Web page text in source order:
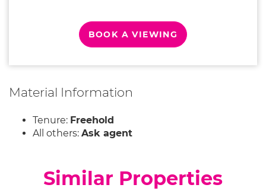
BOOK A VIEWING
Material Information
Tenure: Freehold
All others: Ask agent
Similar Properties